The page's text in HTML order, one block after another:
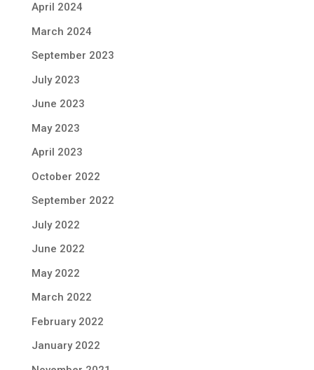
April 2024
March 2024
September 2023
July 2023
June 2023
May 2023
April 2023
October 2022
September 2022
July 2022
June 2022
May 2022
March 2022
February 2022
January 2022